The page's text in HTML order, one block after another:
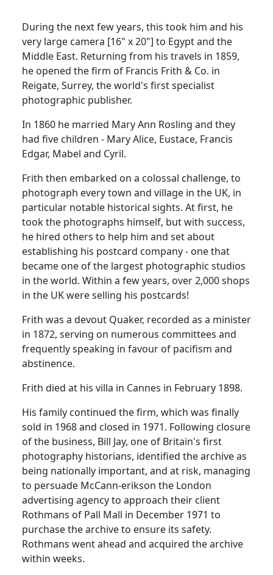
During the next few years, this took him and his
very large camera [16" x 20"] to Egypt and the
Middle East. Returning from his travels in 1859,
he opened the firm of Francis Frith & Co. in
Reigate, Surrey, the world's first specialist
photographic publisher.
In 1860 he married Mary Ann Rosling and they
had five children - Mary Alice, Eustace, Francis
Edgar, Mabel and Cyril.
Frith then embarked on a colossal challenge, to
photograph every town and village in the UK, in
particular notable historical sights. At first, he
took the photographs himself, but with success,
he hired others to help him and set about
establishing his postcard company - one that
became one of the largest photographic studios
in the world. Within a few years, over 2,000 shops
in the UK were selling his postcards!
Frith was a devout Quaker, recorded as a minister
in 1872, serving on numerous committees and
frequently speaking in favour of pacifism and
abstinence.
Frith died at his villa in Cannes in February 1898.
His family continued the firm, which was finally
sold in 1968 and closed in 1971. Following closure
of the business, Bill Jay, one of Britain's first
photography historians, identified the archive as
being nationally important, and at risk, managing
to persuade McCann-erikson the London
advertising agency to approach their client
Rothmans of Pall Mall in December 1971 to
purchase the archive to ensure its safety.
Rothmans went ahead and acquired the archive
within weeks.